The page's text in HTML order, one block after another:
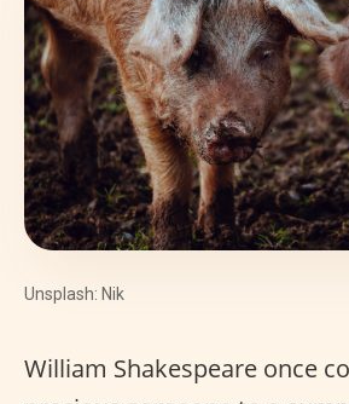
Unsplash: Nik
William Shakespeare once